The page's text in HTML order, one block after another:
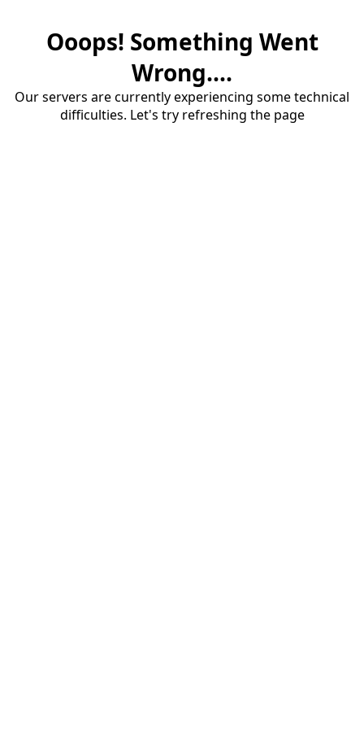
Ooops! Something Went
Wrong....
Our servers are currently experiencing some technical
difficulties. Let's try refreshing the page